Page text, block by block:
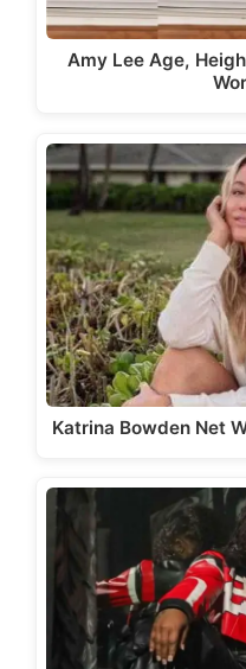
Amy Lee Age,
Katrina Bowden Net